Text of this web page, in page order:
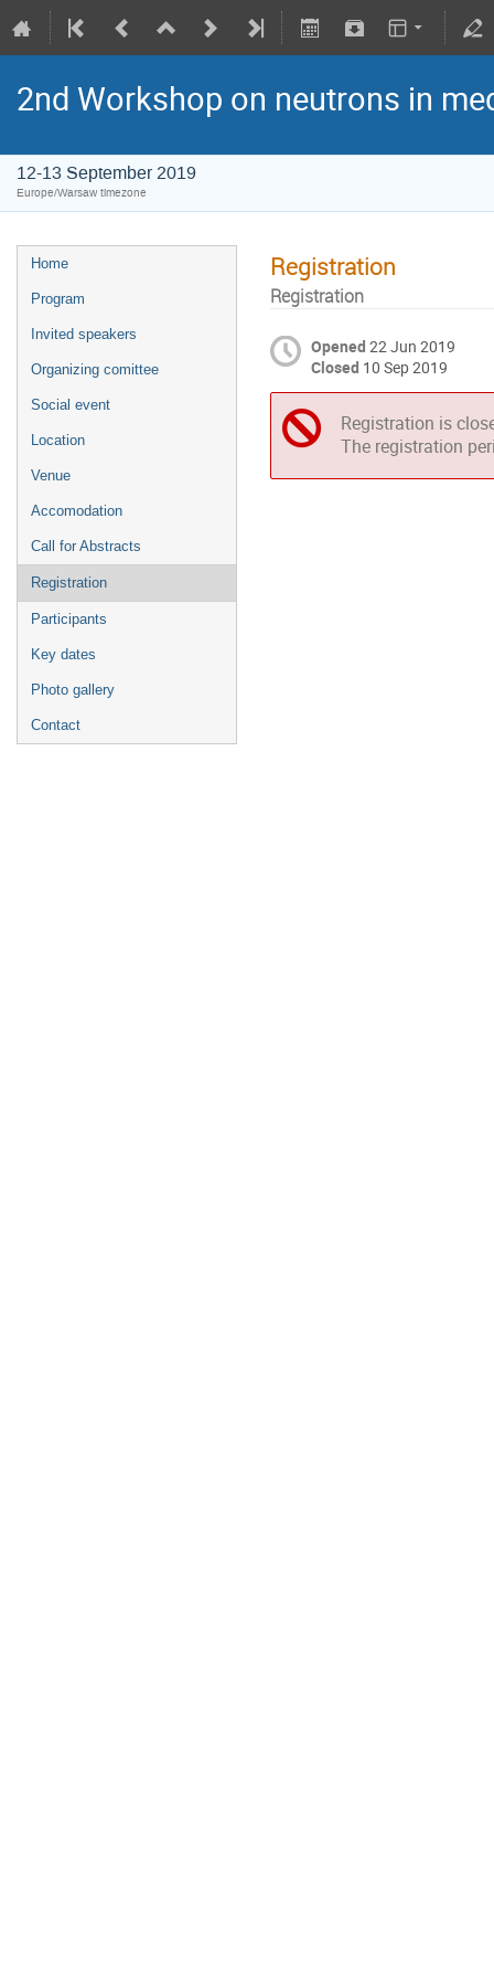
2nd Workshop on neutrons in
12-13 September 2019
Europe/Warsaw timezone
Home
Program
Invited speakers
Organizing comittee
Social event
Location
Venue
Accomodation
Call for Abstracts
Registration
Participants
Key dates
Photo gallery
Contact
Registration
Registration
Opened 22 Jun 2019
Closed 10 Sep 2019
Registration is
The registration